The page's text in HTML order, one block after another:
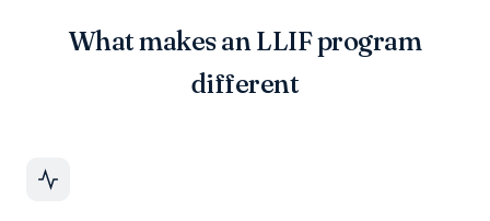
What makes an LLIF program
different